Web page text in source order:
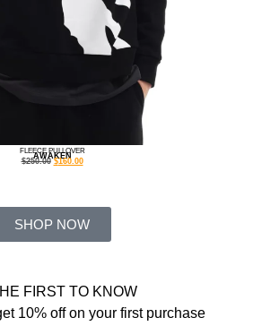
AWAKEN
FLEECE PULLOVER
$250.00 $160.00
SHOP NOW
FIRST TO KNOW
10% off on your first purchase